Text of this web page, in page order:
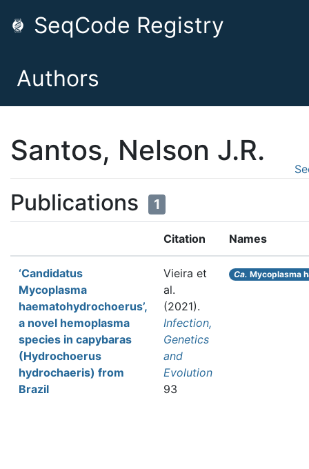
SeqCode Registry
Authors
Santos, Nelson J.R.
Publications 1
Citation Names
‘Candidatus
Mycoplasma
haematohydrochoerus’,
a novel hemoplasma
species in capybaras
(Hydrochoerus
hydrochaeris) from
Brazil
Vieira et
al.
(2021).
Infection,
Genetics
and
Evolution
93
Ca. Mycoplasma